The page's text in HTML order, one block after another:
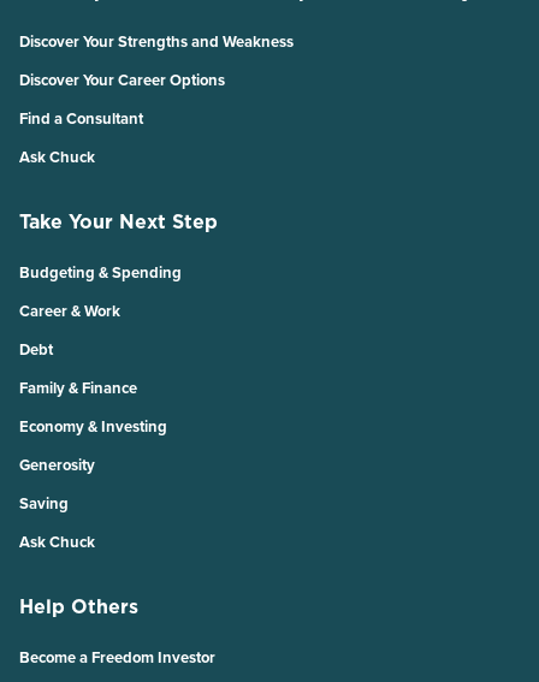
Discover Your Strengths and Weakness
Discover Your Career Options
Find a Consultant
Ask Chuck
Take Your Next Step
Budgeting & Spending
Career & Work
Debt
Family & Finance
Economy & Investing
Generosity
Saving
Ask Chuck
Help Others
Become a Freedom Investor